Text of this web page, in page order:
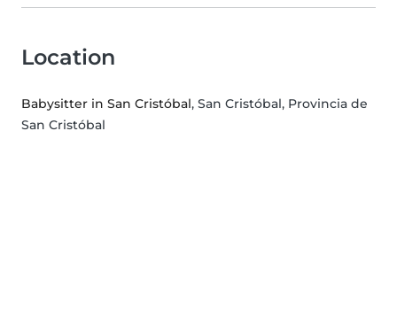
Location
Babysitter in San Cristóbal, San Cristóbal, Provincia de
San Cristóbal